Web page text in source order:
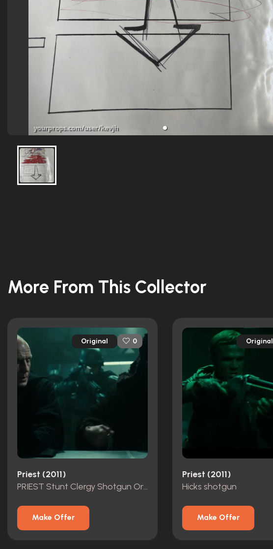
More From This Collector
Original 0
Priest (2011)
PRIEST Stunt Clergy Shotgun Original
Make Offer
Original
Priest (2011)
Hicks shotgun
Make Offer